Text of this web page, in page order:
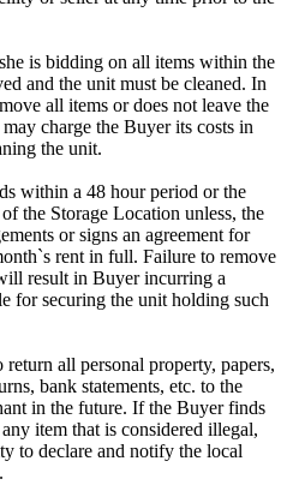
is bidding on all items within the
and the unit must be cleaned. In
all items or does not leave the
charge the Buyer its costs in
the unit.
within a 48 hour period or the
the Storage Location unless, the
or signs an agreement for
rent in full. Failure to remove
result in Buyer incurring a
for securing the unit holding such
all personal property, papers,
bank statements, etc. to the
in the future. If the Buyer finds
item that is considered illegal,
to declare and notify the local